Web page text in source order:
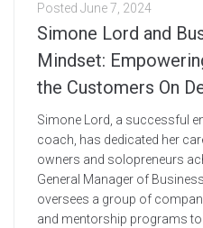
Posted June 7, 2024
Simone Lord and
Mindset:
the Customers On
Simone Lord, a successful
coach, has dedicated her
owners and solopreneurs
General Manager of
oversees a group of
and mentorship programs